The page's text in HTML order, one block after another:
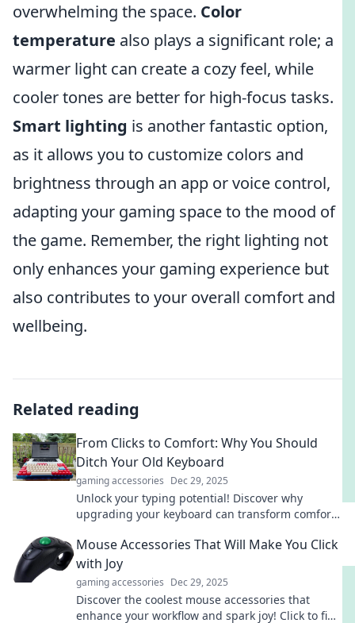
overwhelming the space. Color
temperature also plays a significant role; a
warmer light can create a cozy feel, while
cooler tones are better for high-focus tasks.
Smart lighting is another fantastic option,
as it allows you to customize colors and
brightness through an app or voice control,
adapting your gaming space to the mood of
the game. Remember, the right lighting not
only enhances your gaming experience but
also contributes to your overall comfort and
wellbeing.
Related reading
From Clicks to Comfort: Why You Should
Ditch Your Old Keyboard
gaming accessories Dec 29, 2025
Unlock your typing potential! Discover why
upgrading your keyboard can transform comfort
Mouse Accessories That Will Make You Click
with Joy
gaming accessories Dec 29, 2025
Discover the coolest mouse accessories that
enhance your workflow and spark joy! Click to find